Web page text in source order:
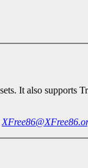
It also supports